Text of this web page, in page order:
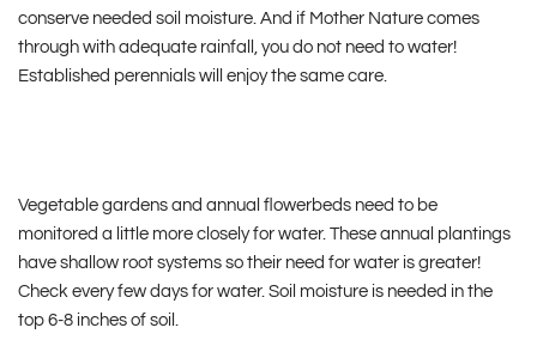
conserve needed soil moisture. And if Mother Nature comes
through with adequate rainfall, you do not need to water!
Established perennials will enjoy the same care.
Vegetable gardens and annual flowerbeds need to be
monitored a little more closely for water. These annual plantings
have shallow root systems so their need for water is greater!
Check every few days for water. Soil moisture is needed in the
top 6-8 inches of soil.